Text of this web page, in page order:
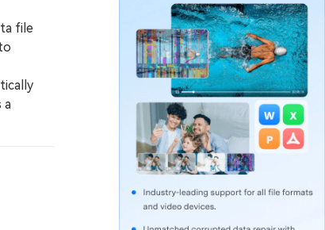
file
a